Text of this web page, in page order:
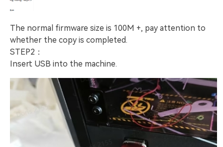
The normal firmware size is 100M +, pay attention to
whether the copy is completed.
STEP2：
Insert USB into the machine.